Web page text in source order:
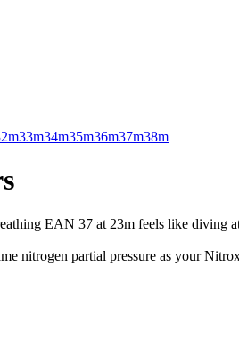
33m34m35m36m37m38m
EAN 37 at 23m feels like diving
partial pressure as your